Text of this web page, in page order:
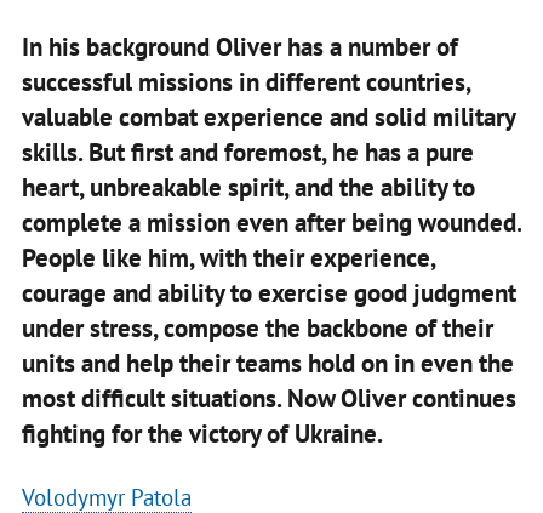
In his background Oliver has a number of
successful missions in different countries,
valuable combat experience and solid military
skills. But first and foremost, he has a pure
heart, unbreakable spirit, and the ability to
complete a mission even after being wounded.
People like him, with their experience,
courage and ability to exercise good judgment
under stress, compose the backbone of their
units and help their teams hold on in even the
most difficult situations. Now Oliver continues
fighting for the victory of Ukraine.
Volodymyr Patola